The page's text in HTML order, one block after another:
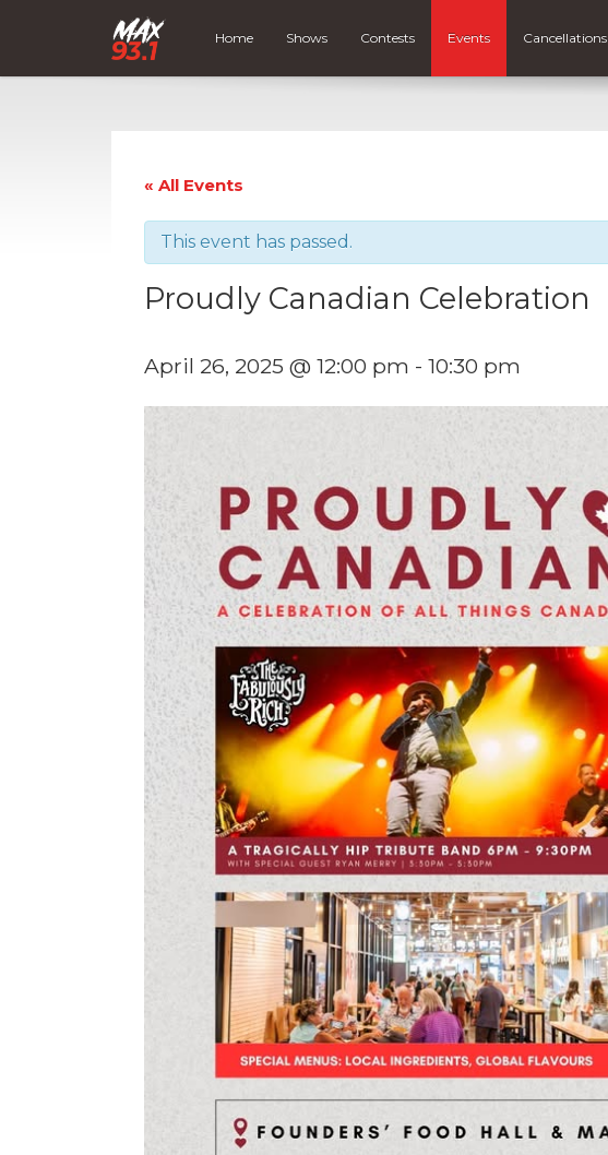
Home Shows Contests Events Cancellations
« All Events
This event has passed.
Proudly Canadian Celebration
April 26, 2025 @ 12:00 pm - 10:30 pm